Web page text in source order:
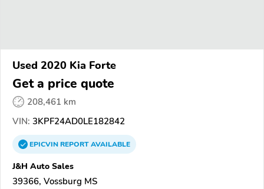
Used 2020 Kia Forte
Get a price quote
208,461 km
VIN: 3KPF24AD0LE182842
EPICVINREPORTAVAILABLE
J&H Auto Sales
39366, Vossburg MS